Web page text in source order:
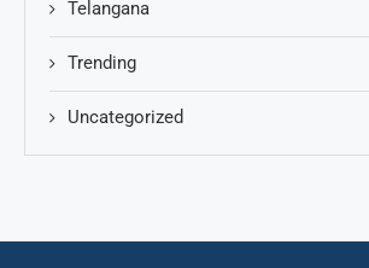
Telangana
Trending
Uncategorized